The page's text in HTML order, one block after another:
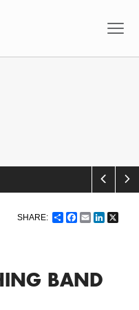
ShareFacebook
Email
BAND